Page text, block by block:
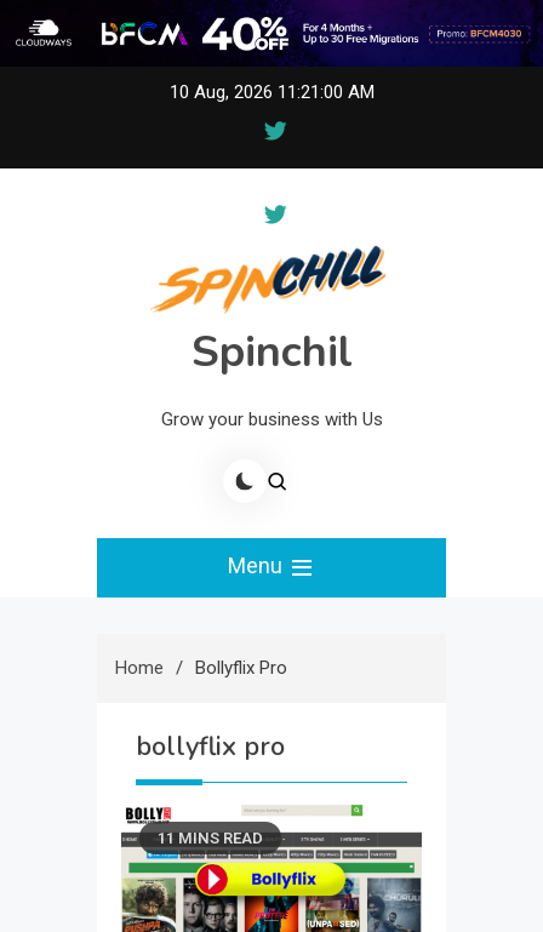
10 Aug, 2026 11:21:00 AM
Spinchil
Grow your business with Us
Menu
Home Bollyflix Pro
bollyflix pro
11 MINS READ